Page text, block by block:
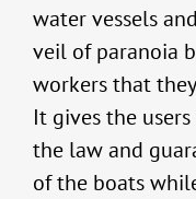
water vessels
veil of paranoia
workers that
It gives the
the law and
of the boats